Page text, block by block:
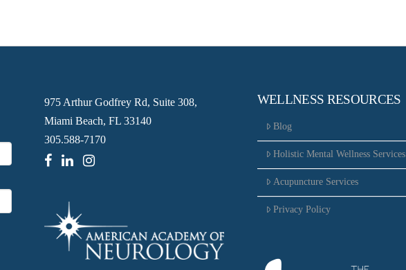
975 Arthur Godfrey Rd, Suite 308,
Miami Beach, FL 33140
305.588-7170
WELLNESS RESOURCES
Blog
Holistic Mental Wellness Services
Acupuncture Services
Privacy Policy